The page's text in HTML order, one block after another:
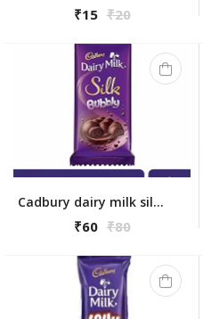
₹15 ₹20
Cadbury dairy milk silk bubbly 50gm
₹60 ₹80